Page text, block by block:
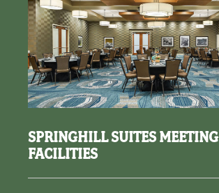
SPRINGHILL SUITES MEETING
FACILITIES